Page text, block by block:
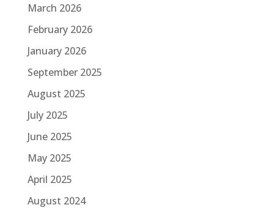
March 2026
February 2026
January 2026
September 2025
August 2025
July 2025
June 2025
May 2025
April 2025
August 2024